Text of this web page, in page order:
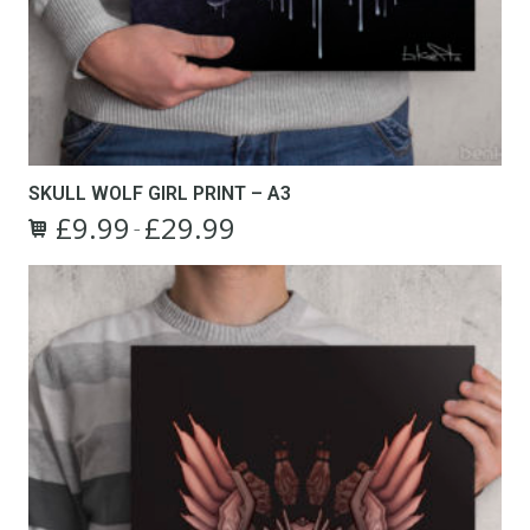
SKULL WOLF GIRL PRINT – A3
£9.99 – £29.99
£9.99
through
£29.99
product
multiple
variants.
The
options
may
be
chosen
on